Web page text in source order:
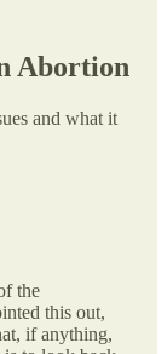
Abortion
and what it
the
this out,
if anything,